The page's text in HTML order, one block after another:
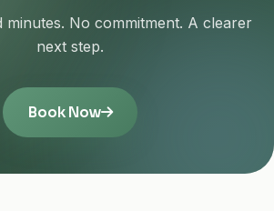
No commitment. A clearer
next step.
Book Now